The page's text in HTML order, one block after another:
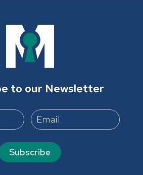
to our Newsletter
Subscribe